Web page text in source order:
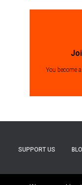
You become
SUPPORT US